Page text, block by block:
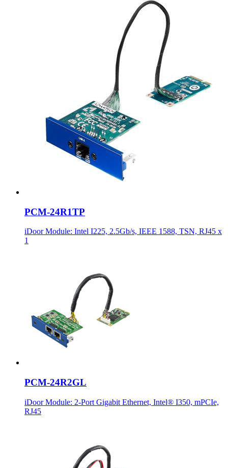
PCM-24R1TP
iDoor Module: Intel I225, 2.5Gb/s, IEEE 1588, TSN, RJ45 x
1
PCM-24R2GL
iDoor Module: 2-Port Gigabit Ethernet, Intel® I350, mPCIe,
RJ45